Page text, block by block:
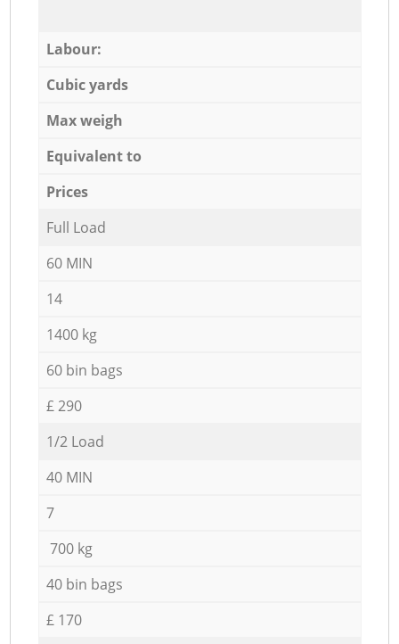
Labour:
Cubic yards
Max weigh
Equivalent to
Prices
Full Load
60 MIN
14
1400 kg
60 bin bags
£ 290
1/2 Load
40 MIN
7
700 kg
40 bin bags
£ 170